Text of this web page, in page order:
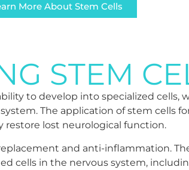
More About Stem Cells
STEM
to develop into specialized cells,
The application of stem cells
restore lost neurological function.
and anti-inflammation.
cells in the nervous system,